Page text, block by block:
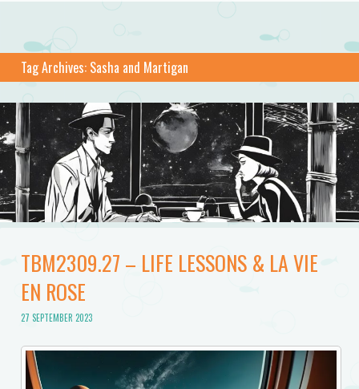
Tag Archives: Sasha and Martigan
TBM2309.27 – LIFE LESSONS & LA VIE
EN ROSE
27 SEPTEMBER 2023